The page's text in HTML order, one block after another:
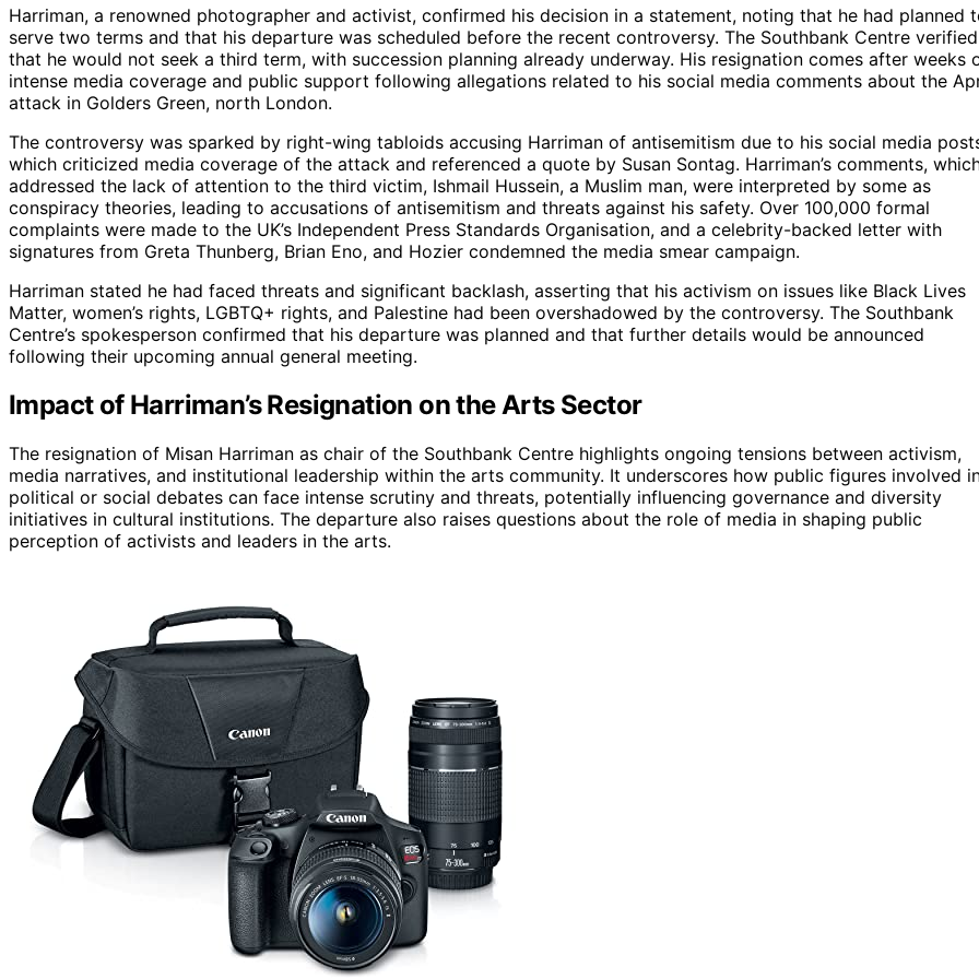
Harriman, a renowned photographer and activist, confirmed his decision in a statement, noting that he had planned
serve two terms and that his departure was scheduled before the recent controversy. The Southbank Centre verified
that he would not seek a third term, with succession planning already underway. His resignation comes after weeks
intense media coverage and public support following allegations related to his social media comments about the
attack in Golders Green, north London.
The controversy was sparked by right-wing tabloids accusing Harriman of antisemitism due to his social media
which criticized media coverage of the attack and referenced a quote by Susan Sontag. Harriman’s comments,
addressed the lack of attention to the third victim, Ishmail Hussein, a Muslim man, were interpreted by some as
conspiracy theories, leading to accusations of antisemitism and threats against his safety. Over 100,000 formal
complaints were made to the UK’s Independent Press Standards Organisation, and a celebrity-backed letter with
signatures from Greta Thunberg, Brian Eno, and Hozier condemned the media smear campaign.
Harriman stated he had faced threats and significant backlash, asserting that his activism on issues like Black Lives
Matter, women’s rights, LGBTQ+ rights, and Palestine had been overshadowed by the controversy. The Southbank
Centre’s spokesperson confirmed that his departure was planned and that further details would be announced
following their upcoming annual general meeting.
Impact of Harriman’s Resignation on the Arts Sector
The resignation of Misan Harriman as chair of the Southbank Centre highlights ongoing tensions between activism,
media narratives, and institutional leadership within the arts community. It underscores how public figures involved
political or social debates can face intense scrutiny and threats, potentially influencing governance and diversity
initiatives in cultural institutions. The departure also raises questions about the role of media in shaping public
perception of activists and leaders in the arts.